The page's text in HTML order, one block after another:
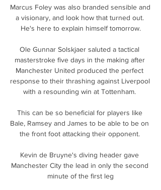
Marcus Foley was also branded sensible and
a visionary, and look how that turned out.
He's here to explain himself tomorrow.
Ole Gunnar Solskjaer saluted a tactical
masterstroke five days in the making after
Manchester United produced the perfect
response to their thrashing against Liverpool
with a resounding win at Tottenham.
This can be so beneficial for players like
Bale, Ramsey and James to be able to be on
the front foot attacking their opponent.
Kevin de Bruyne's diving header gave
Manchester City the lead in only the second
minute of the first leg